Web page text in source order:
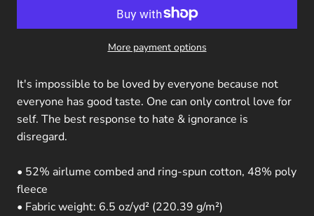
More payment options
It's impossible to be loved by everyone because not
everyone has good taste. One can only control love for
self. The best response to hate & ignorance is
disregard.
• 52% airlume combed and ring-spun cotton, 48% poly
fleece
• Fabric weight: 6.5 oz/yd² (220.39 g/m²)